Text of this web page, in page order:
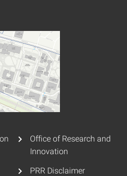
Office of Research and
Innovation
PRR Disclaimer